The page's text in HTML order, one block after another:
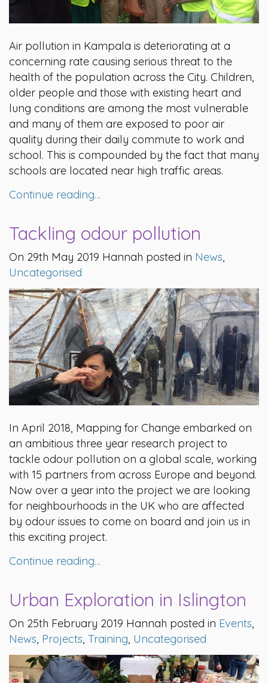
Air pollution in Kampala is deteriorating at a
concerning rate causing serious threat to the
health of the population across the City. Children,
older people and those with existing heart and
lung conditions are among the most vulnerable
and many of them are exposed to poor air
quality during their daily commute to work and
school. This is compounded by the fact that many
schools are located near high traffic areas.
Continue reading…
Tackling odour pollution
On 29th May 2019 Hannah posted in News
Uncategorised
In April 2018, Mapping for Change embarked on
an ambitious three year research project to
tackle odour pollution on a global scale, working
with 15 partners from across Europe and beyond.
Now over a year into the project we are looking
for neighbourhoods in the UK who are affected
by odour issues to come on board and join us in
this exciting project.
Continue reading…
Urban Exploration in Islington
On 25th February 2019 Hannah posted in Events,
News, Projects, Training, Uncategorised